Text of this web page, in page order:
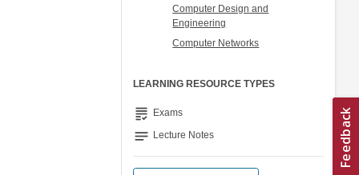
Computer Design and
Engineering
Computer Networks
LEARNING RESOURCE TYPES
grading Exams
notes Lecture Notes